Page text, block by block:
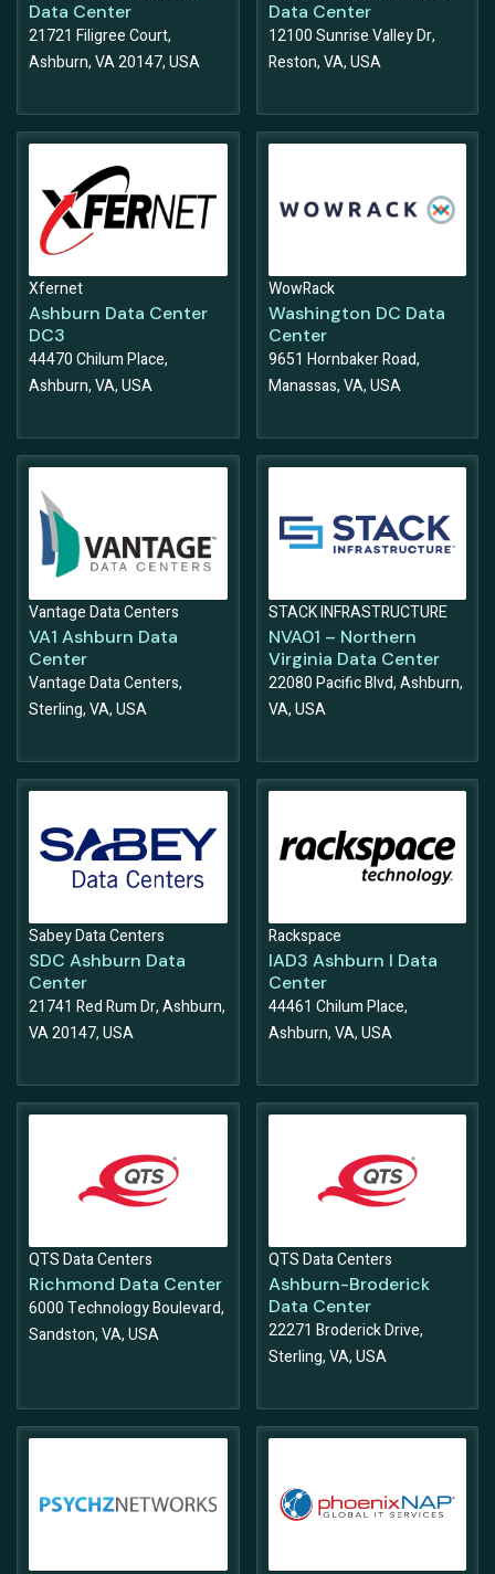
Data Center
21721 Filigree Court,
Ashburn, VA 20147, USA
Data Center
12100 Sunrise Valley Dr,
Reston, VA, USA
Xfernet
Ashburn Data Center
DC3
44470 Chilum Place,
Ashburn, VA, USA
WowRack
Washington DC Data
Center
9651 Hornbaker Road,
Manassas, VA, USA
Vantage Data Centers
VA1 Ashburn Data
Center
Vantage Data Centers,
Sterling, VA, USA
STACK INFRASTRUCTURE
NVA01 – Northern
Virginia Data Center
22080 Pacific Blvd, Ashburn,
VA, USA
Sabey Data Centers
SDC Ashburn Data
Center
21741 Red Rum Dr, Ashburn,
VA 20147, USA
Rackspace
IAD3 Ashburn I Data
Center
44461 Chilum Place,
Ashburn, VA, USA
QTS Data Centers
Richmond Data Center
6000 Technology Boulevard,
Sandston, VA, USA
QTS Data Centers
Ashburn-Broderick
Data Center
22271 Broderick Drive,
Sterling, VA, USA